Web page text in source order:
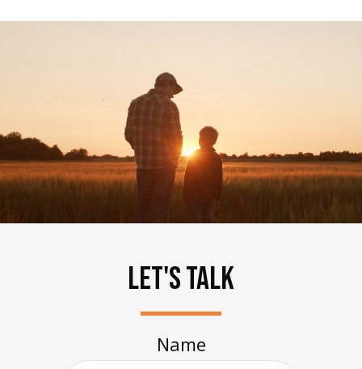
LET'S TALK
Name